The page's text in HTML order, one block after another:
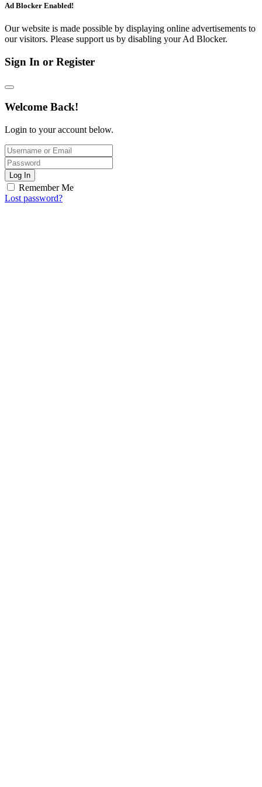
Ad Blocker Enabled!
Our website is made possible by displaying online advertisements to
our visitors. Please support us by disabling your Ad Blocker.
Sign In or Register
Welcome Back!
Login to your account below.
Log In
Remember Me
Lost password?